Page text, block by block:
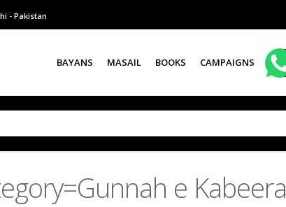
- Pakistan
BAYANS MASAIL BOOKS CAMPAIGNS
e Kabeera